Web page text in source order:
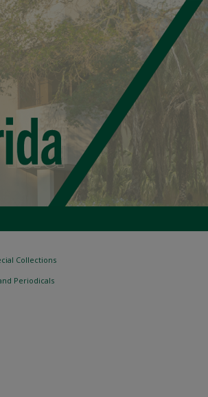
Collections
Periodicals